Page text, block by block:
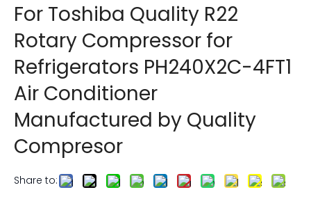
For Toshiba Quality R22
Rotary Compressor for
Refrigerators PH240X2C-4FT1
Air Conditioner
Manufactured by Quality
Compresor
Share to: